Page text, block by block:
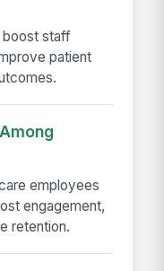
boost staff
patient
employees
engagement,
retention.